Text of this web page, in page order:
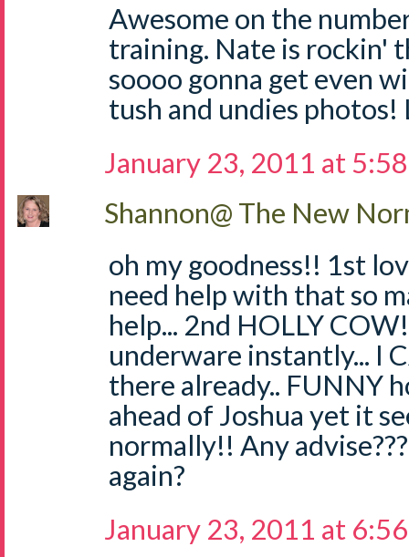
Awesome on the
training. Nate is rockin'
soooo gonna get even
tush and undies photos!
January 23, 2011 at
Shannon@ The New
oh my goodness!! 1st
need help with that so
help... 2nd HOLLY
underware instantly... I
there already.. FUNNY
ahead of Joshua yet it
normally!! Any
again?
January 23, 2011 at